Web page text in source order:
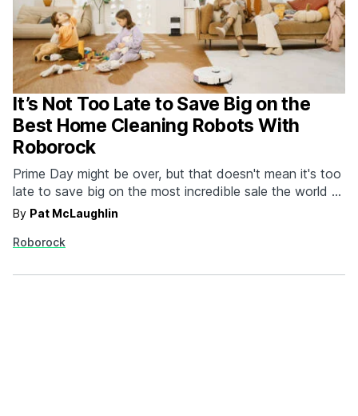
It’s Not Too Late to Save Big on the
Best Home Cleaning Robots With
Roborock
Prime Day might be over, but that doesn't mean it's too
late to save big on the most incredible sale the world of
cleaning has even known. And that's where Roborock
Q5(+) or any of the other myriad options, Roborock…
By Pat McLaughlin
Roborock